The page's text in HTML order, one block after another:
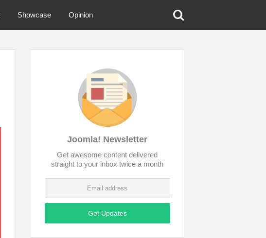
Showcase Opinion
Joomla! Newsletter
Get awesome content delivered
straight to your inbox twice a month
Get Updates